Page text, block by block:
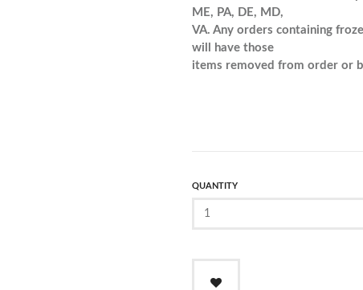
ME, PA, DE, MD,
VA. Any orders containing
will have those
items removed from order or
QUANTITY